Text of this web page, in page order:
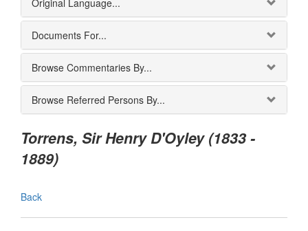
Original Language...
Documents For...
Browse Commentaries By...
Browse Referred Persons By...
Torrens, Sir Henry D'Oyley (1833 -
1889)
Back